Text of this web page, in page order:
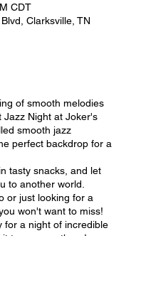
CDT
Clarksville, TN
of smooth melodies
Jazz Night at Joker's
smooth jazz
perfect backdrop for a
tasty snacks, and let
to another world.
or just looking for a
won't want to miss!
for a night of incredible
to see you there!